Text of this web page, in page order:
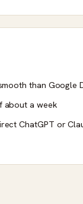
than Google
about a week
ChatGPT or